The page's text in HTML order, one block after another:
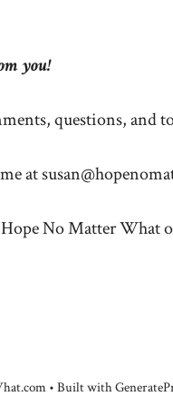
you!
questions, and
at
No Matter What
• Built with